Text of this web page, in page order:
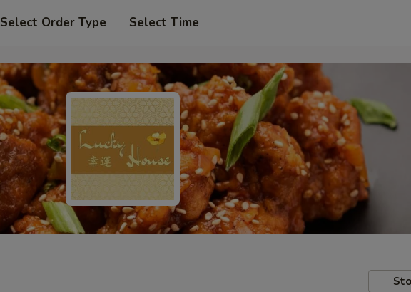
Select Order Type Select Time